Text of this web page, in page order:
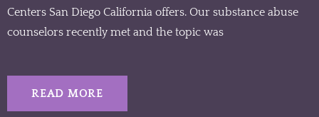
Centers San Diego California offers. Our substance abuse
counselors recently met and the topic was
READ MORE